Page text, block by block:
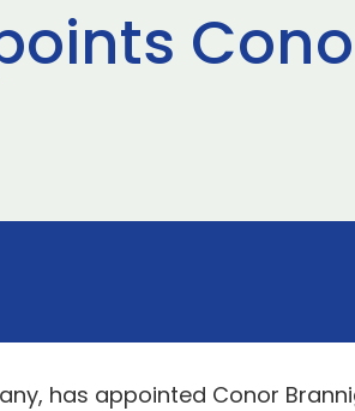
has appointed Conor